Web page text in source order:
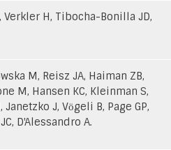
Verkler H, Tibocha-Bonilla JD,
M, Reisz JA, Haiman ZB,
M, Hansen KC, Kleinman S,
J, Vӧgeli B, Page GP,
D'Alessandro A.